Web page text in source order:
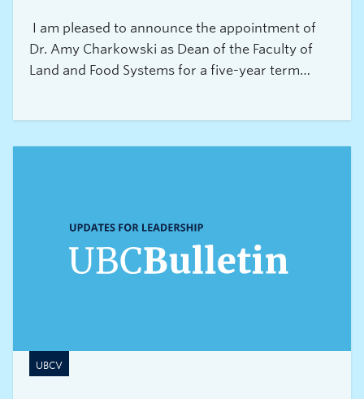
I am pleased to announce the appointment of
Dr. Amy Charkowski as Dean of the Faculty of
Land and Food Systems for a five-year term
UBCV